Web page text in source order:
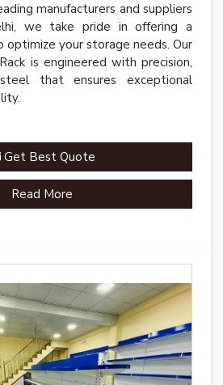
manufacturers and suppliers
we take pride in offering a
optimize your storage needs. Our
is engineered with precision,
that ensures exceptional
Get Best Quote
Read More